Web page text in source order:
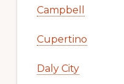
Campbell
Cupertino
Daly City